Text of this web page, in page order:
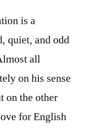
is a
quiet, and odd
all
on his sense
on the other
for English